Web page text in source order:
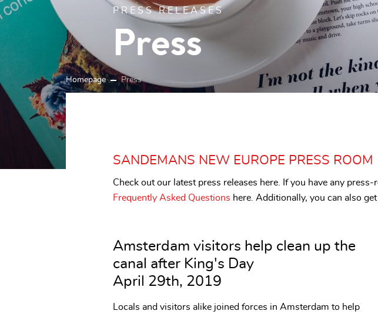
PRESS RELEASES
Press
Homepage Press
SANDEMANS NEW EUROPE PRESS ROOM
Check out our latest press releases here. If you have any
Frequently Asked Questions here. Additionally, you can also
Amsterdam visitors help clean up the
canal after King's Day
April 29th, 2019
Locals and visitors alike joined forces in Amsterdam to help